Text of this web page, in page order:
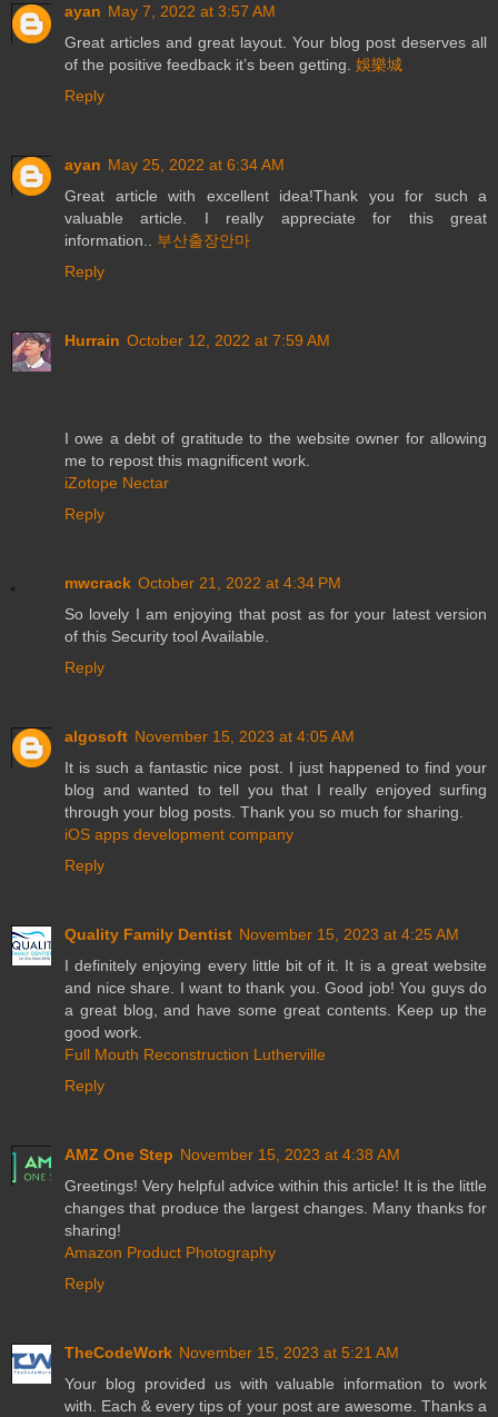
ayan May 7, 2022 at 3:57 AM
Great articles and great layout. Your blog post deserves all
of the positive feedback it’s been getting. 娛樂城
Reply
ayan May 25, 2022 at 6:34 AM
Great article with excellent idea!Thank you for such a
valuable article. I really appreciate for this great
information.. 부산출장안마
Reply
Hurrain October 12, 2022 at 7:59 AM
I owe a debt of gratitude to the website owner for allowing
me to repost this magnificent work.
iZotope Nectar
Reply
mwcrack October 21, 2022 at 4:34 PM
So lovely I am enjoying that post as for your latest version
of this Security tool Available.
Reply
algosoft November 15, 2023 at 4:05 AM
It is such a fantastic nice post. I just happened to find your
blog and wanted to tell you that I really enjoyed surfing
through your blog posts. Thank you so much for sharing.
iOS apps development company
Reply
Quality Family Dentist November 15, 2023 at 4:25 AM
I definitely enjoying every little bit of it. It is a great website
and nice share. I want to thank you. Good job! You guys do
a great blog, and have some great contents. Keep up the
good work.
Full Mouth Reconstruction Lutherville
Reply
AMZ One Step November 15, 2023 at 4:38 AM
Greetings! Very helpful advice within this article! It is the little
changes that produce the largest changes. Many thanks for
sharing!
Amazon Product Photography
Reply
TheCodeWork November 15, 2023 at 5:21 AM
Your blog provided us with valuable information to work
with. Each & every tips of your post are awesome. Thanks a